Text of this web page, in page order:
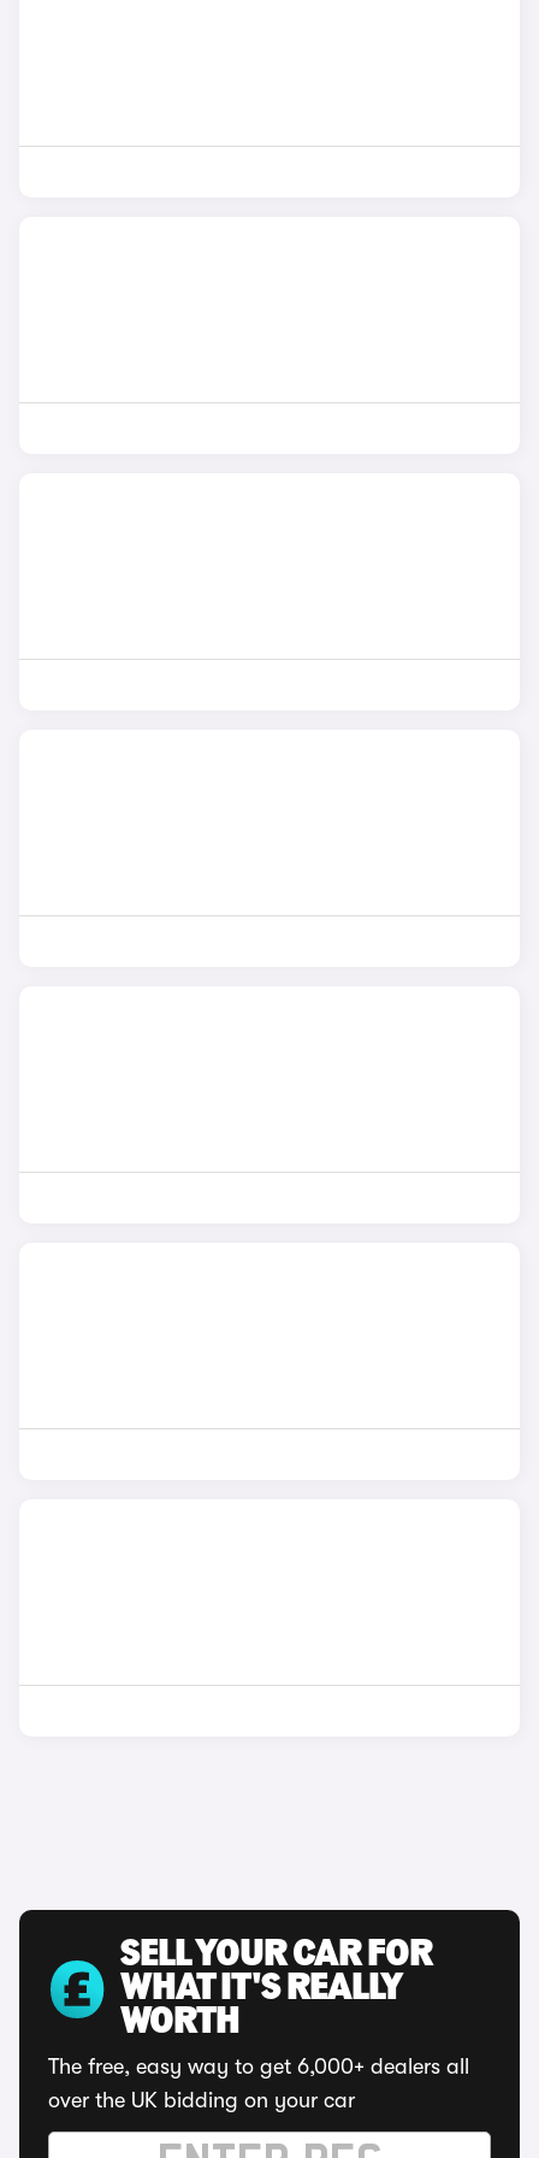
SELL YOUR CAR FOR
WHAT IT'S REALLY
WORTH
The free, easy way to get 6,000+ dealers all
over the UK bidding on your car